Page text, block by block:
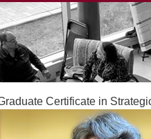
Certificate in